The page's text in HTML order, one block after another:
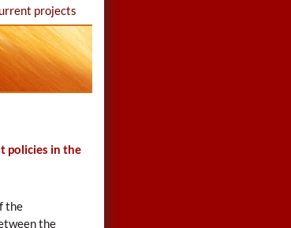
projects
policies in the
the
the